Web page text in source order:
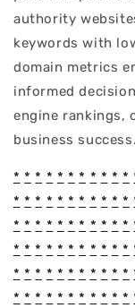
authority
keywords with
domain metrics
informed
engine rankings,
business success.
* * * * * * * * * * *
* * * * * * * * * * *
* * * * * * * * * * *
* * * * * * * * * * *
* * * * * * * * * * *
* * * * * * * * * * *